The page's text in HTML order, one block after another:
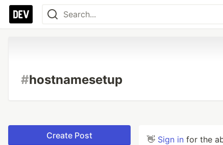
#hostnamesetup
Create Post 👋 Sign in for the